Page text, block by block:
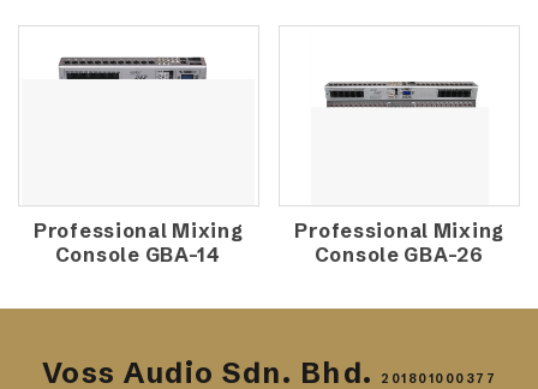
Professional Mixing
Console GBA-14
Professional Mixing
Console GBA-26
Voss Audio Sdn. Bhd. 201801000377